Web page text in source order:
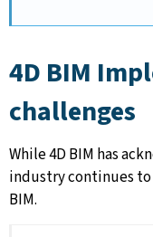
4D BIM
challenges
While 4D BIM has
industry continues
BIM.